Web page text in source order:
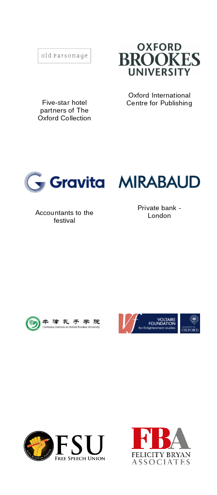
Five-star hotel
partners of The
Oxford Collection
Oxford International
Centre for Publishing
Accountants to the
festival
Private bank -
London